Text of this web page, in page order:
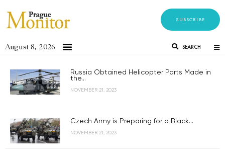
SUBSCRIBE
August 8, 2026 SEARCH
Russia Obtained Helicopter Parts Made in
the...
NOVEMBER 21, 2023
Czech Army is Preparing for a Black...
NOVEMBER 21, 2023